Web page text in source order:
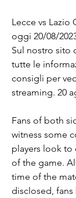
Lecce vs Lazio
oggi 20/08/
Sul nostro sito
tutte le
consigli per
streaming. 20
Fans of both
witness some
players look
of the game.
time of the
disclosed,